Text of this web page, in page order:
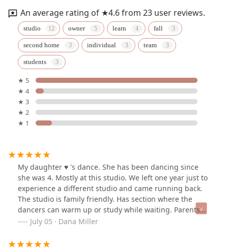
An average rating of ★4.6 from 23 user reviews.
studio owner learn fall
second home individual team
students
★ 5
★ 4
★ 3
★ 2
★ 1
My daughter ♥️ 's dance. She has been dancing since
she was 4. Mostly at this studio. We left one year just to
experience a different studio and came running back.
The studio is family friendly. Has section where the
dancers can warm up or study while waiting. Parents
can sit in the area up front, something I appreciate.
face and confidence during the recital gave our family
July 05 · Dana Miller